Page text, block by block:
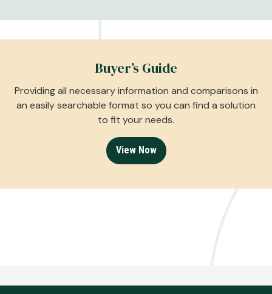
Buyer’s Guide
Providing all necessary information and comparisons in
an easily searchable format so you can find a solution
to fit your needs.
View Now